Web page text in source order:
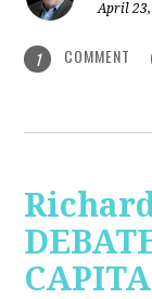
April 23,
1 COMMENT